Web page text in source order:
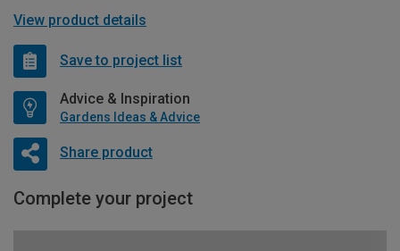
View product details
Save to project list
Advice & Inspiration
Gardens Ideas & Advice
Share product
Complete your project